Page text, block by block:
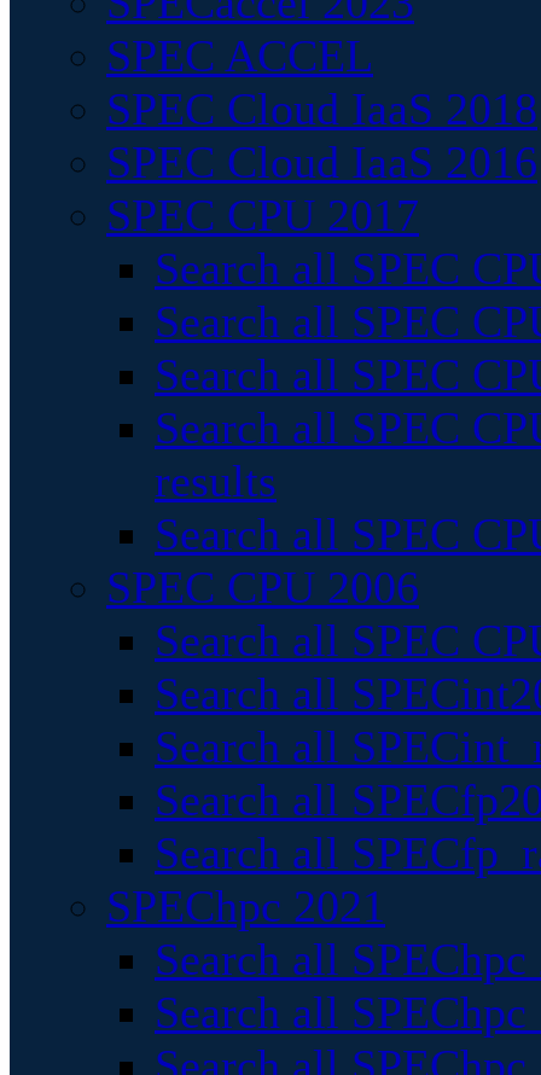
SPEC ACCEL
SPEC Cloud IaaS 2018
SPEC Cloud IaaS 2016
SPEC CPU 2017
Search all SPEC
Search all SPEC
Search all SPEC
Search all SPEC
results
Search all SPEC
SPEC CPU 2006
Search all SPEC
Search all
Search all
Search all
Search all
SPEChpc 2021
Search all
Search all